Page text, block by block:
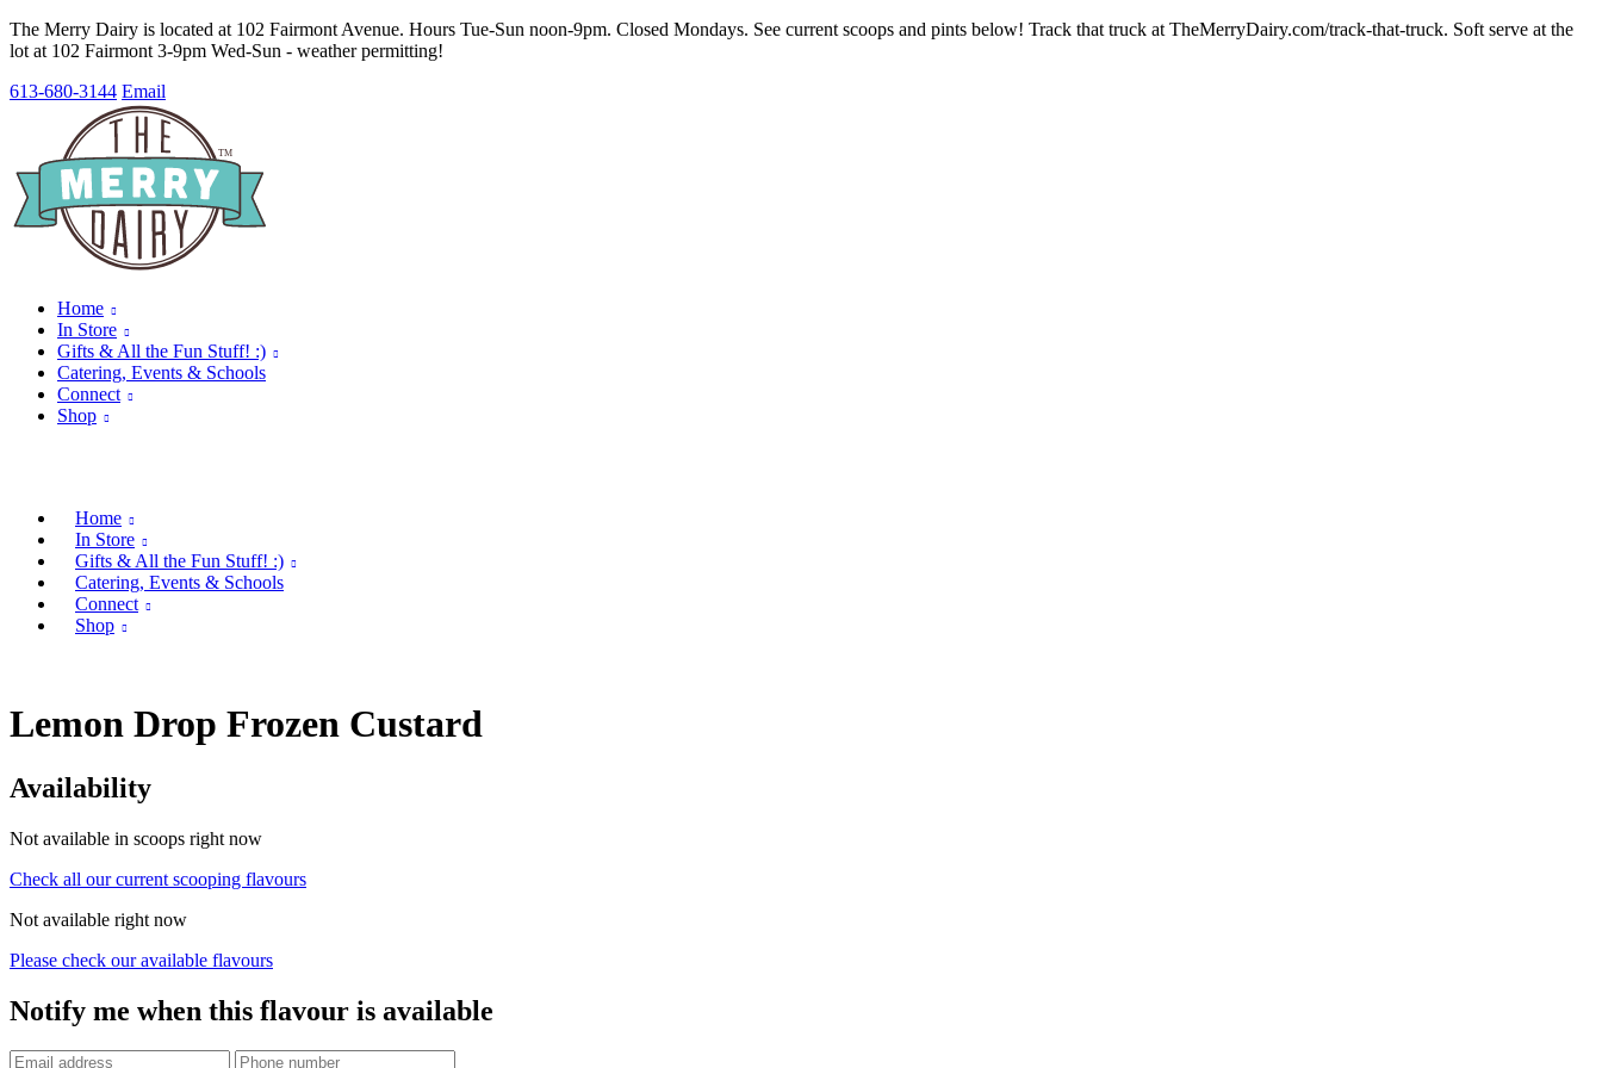
The Merry Dairy is located at 102 Fairmont Avenue. Hours Tue-Sun noon-9pm. Closed Mondays. See current scoops and pints below! Track that truck at TheMerryDairy.com/track-that-truck. Soft serve at the
lot at 102 Fairmont 3-9pm Wed-Sun - weather permitting!
613-680-3144 Email
Home
In Store
Gifts & All the Fun Stuff! :)
Catering, Events & Schools
Connect
Shop
Home
In Store
Gifts & All the Fun Stuff! :)
Catering, Events & Schools
Connect
Shop
Lemon Drop Frozen Custard
Availability
Not available in scoops right now
Check all our current scooping flavours
Not available right now
Please check our available flavours
Notify me when this flavour is available
Phone